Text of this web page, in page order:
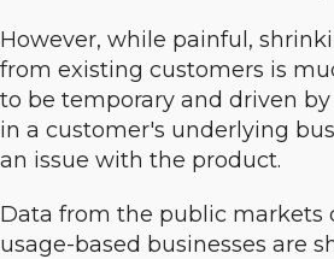
However, while painful,
from existing customers is
to be temporary and driven
in a customer's underlying
an issue with the product.
Data from the public markets
usage-based businesses are